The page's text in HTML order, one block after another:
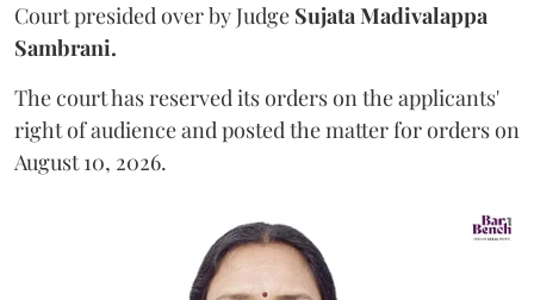
Court presided over by Judge Sujata Madivalappa
Sambrani.
The court has reserved its orders on the applicants'
right of audience and posted the matter for orders on
August 10, 2026.